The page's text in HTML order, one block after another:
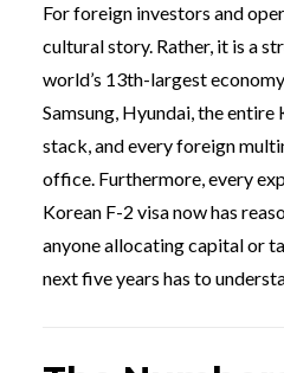
For foreign investors and
cultural story. Rather, it is a
world’s 13th-largest
Samsung, Hyundai, the
stack, and every foreign
office. Furthermore, every
Korean F-2 visa now has
anyone allocating capital or
next five years has to